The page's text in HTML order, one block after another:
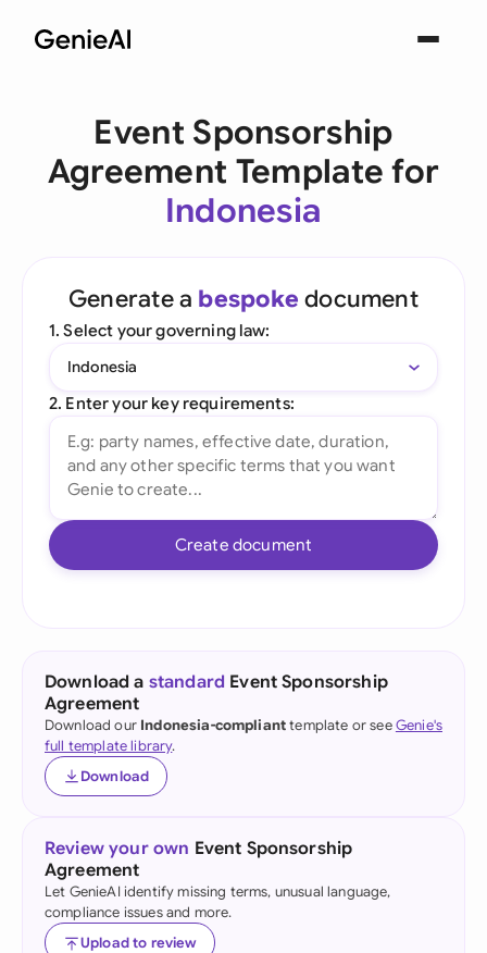
Event Sponsorship
Agreement Template for
Indonesia
Generate a bespoke document
1. Select your governing law:
Indonesia
2. Enter your key requirements:
Create document
Download a standard Event Sponsorship
Agreement
Download our Indonesia-complianttemplate or seeGenie's
full template library.
Download
Review your own Event Sponsorship
Agreement
Let GenieAI identify missing terms, unusual language,
compliance issues and more.
Upload to review